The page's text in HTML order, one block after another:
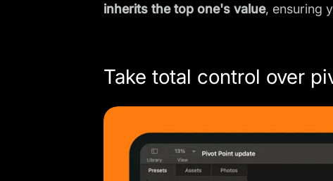
inherits the top one's value, ensuring
Take total control over